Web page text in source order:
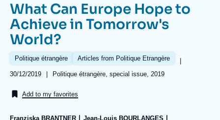
Navigation
principale
Ifri
Analysis
What Can Europe Hope to
Achieve in Tomorrow's
World?
Politique étrangère Articles from Politique Etrangère
|
Date
publication
30/12/2019 Références
Politique étrangère, special issue, 2019
Add to my favorites
Franziska BRANTNER
Jean-Louis BOURLANGES